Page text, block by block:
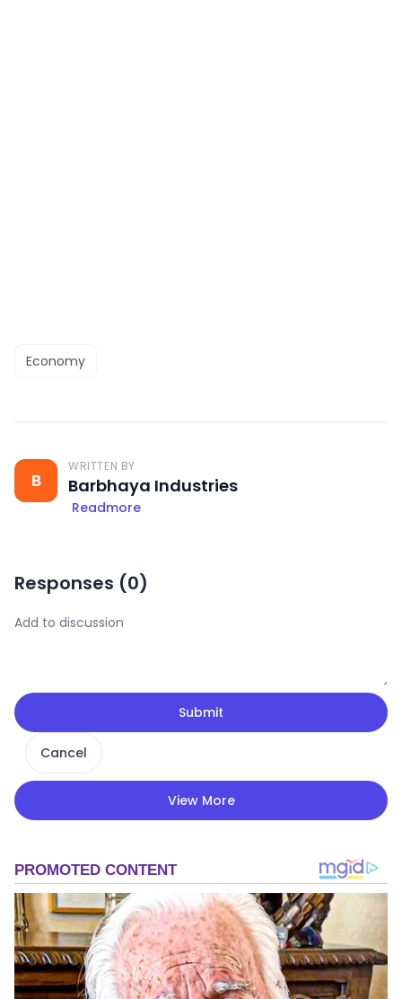
Economy
B
WRITTEN BY
Barbhaya Industries
Readmore
Responses (0)
Submit
Cancel
View More